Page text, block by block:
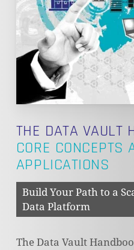
THE DATA VAULT
CORE CONCEPTS
APPLICATIONS
Build Your Path to a
Data Platform
The Data Vault